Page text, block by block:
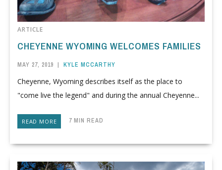
ARTICLE
CHEYENNE WYOMING WELCOMES FAMILIES
MAY 27, 2019 | KYLE MCCARTHY
Cheyenne, Wyoming describes itself as the place to
"come live the legend" and during the annual Cheyenne...
READ MORE 7 MIN READ